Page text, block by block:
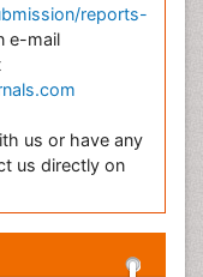
reports-
e-mail
us or have any
us directly on